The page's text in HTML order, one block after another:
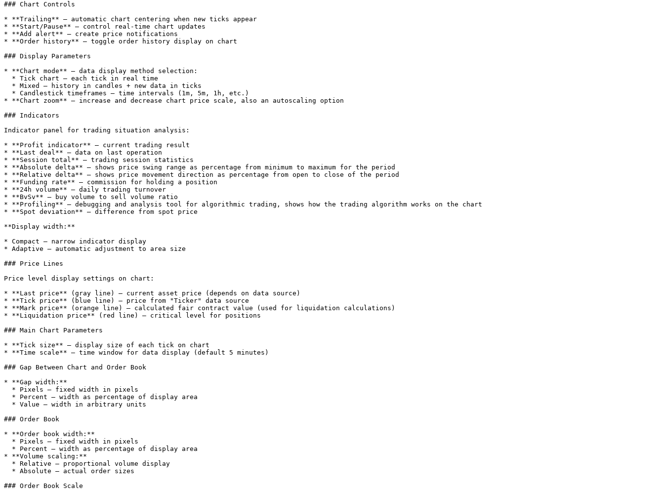
### Chart Controls
* **Trailing** — automatic chart centering when new ticks appear
* **Start/Pause** — control real-time chart updates
* **Add alert** — create price notifications
* **Order history** — toggle order history display on chart
### Display Parameters
* **Chart mode** — data display method selection:
* **Chart zoom** — increase and decrease chart price scale, also an autoscaling option
### Indicators
Indicator panel for trading situation analysis:
* **Profit indicator** — current trading result
* **Last deal** — data on last operation
* **Session total** — trading session statistics
* **Absolute delta** — shows price swing range as percentage from minimum to maximum for the period
* **Relative delta** — shows price movement direction as percentage from open to close of the period
* **Funding rate** — commission for holding a position
* **24h volume** — daily trading turnover
* **BvSv** — buy volume to sell volume ratio
* **Profiling** — debugging and analysis tool for algorithmic trading, shows how the trading algorithm works on the chart
* **Spot deviation** — difference from spot price
**Display width:**
* Compact — narrow indicator display
* Adaptive — automatic adjustment to area size
### Price Lines
Price level display settings on chart:
* **Last price** (gray line) — current asset price (depends on data source)
* **Tick price** (blue line) — price from "Ticker" data source
* **Mark price** (orange line) — calculated fair contract value (used for liquidation calculations)
* **Liquidation price** (red line) — critical level for positions
### Main Chart Parameters
* **Tick size** — display size of each tick on chart
* **Time scale** — time window for data display (default 5 minutes)
### Gap Between Chart and Order Book
* **Gap width:**
### Order Book
* **Order book width:**
* **Volume scaling:**
### Order Book Scale